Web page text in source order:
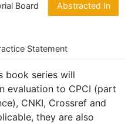
Board Abstracted In
Statement
book series will
evaluation to CPCI (part
CNKI, Crossref and
they are also